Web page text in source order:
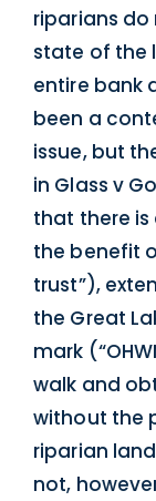
riparians
state of the
entire bank
been a
issue, but
in Glass v
that there
the benefit
trust”),
the Great
mark
walk and
without the
riparian
not,